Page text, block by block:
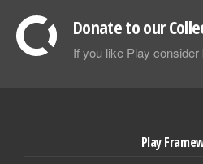
Donate to our
If you like Play
Play